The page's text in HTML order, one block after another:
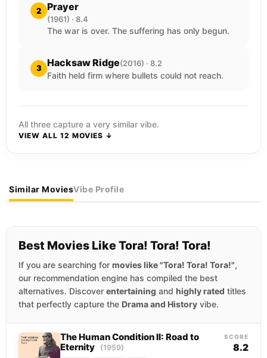
2
Prayer
(1961) · 8.4
The war is over. The suffering has only begun.
3 Hacksaw Ridge(2016) · 8.2
Faith held firm where bullets could not reach.
All three capture a very similar vibe.
VIEW ALL 12 MOVIES ↓
Similar MoviesVibe Profile
Best Movies Like Tora! Tora! Tora!
If you are searching for movies like "Tora! Tora! Tora!",
our recommendation engine has compiled the best
alternatives. Discover entertaining and highly rated titles
that perfectly capture the Drama and History vibe.
The Human Condition II: Road to
Eternity
(1959)
SCORE
8.2